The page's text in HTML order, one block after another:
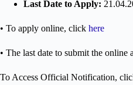
Last Date to Apply:
• To apply online, click here
• The last date to submit the
To Access Official Notification,